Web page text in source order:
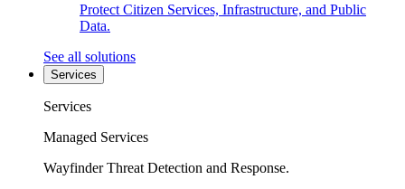
Protect Citizen Services, Infrastructure, and Public
Data.
See all solutions
Services
Services
Managed Services
Wayfinder Threat Detection and Response.